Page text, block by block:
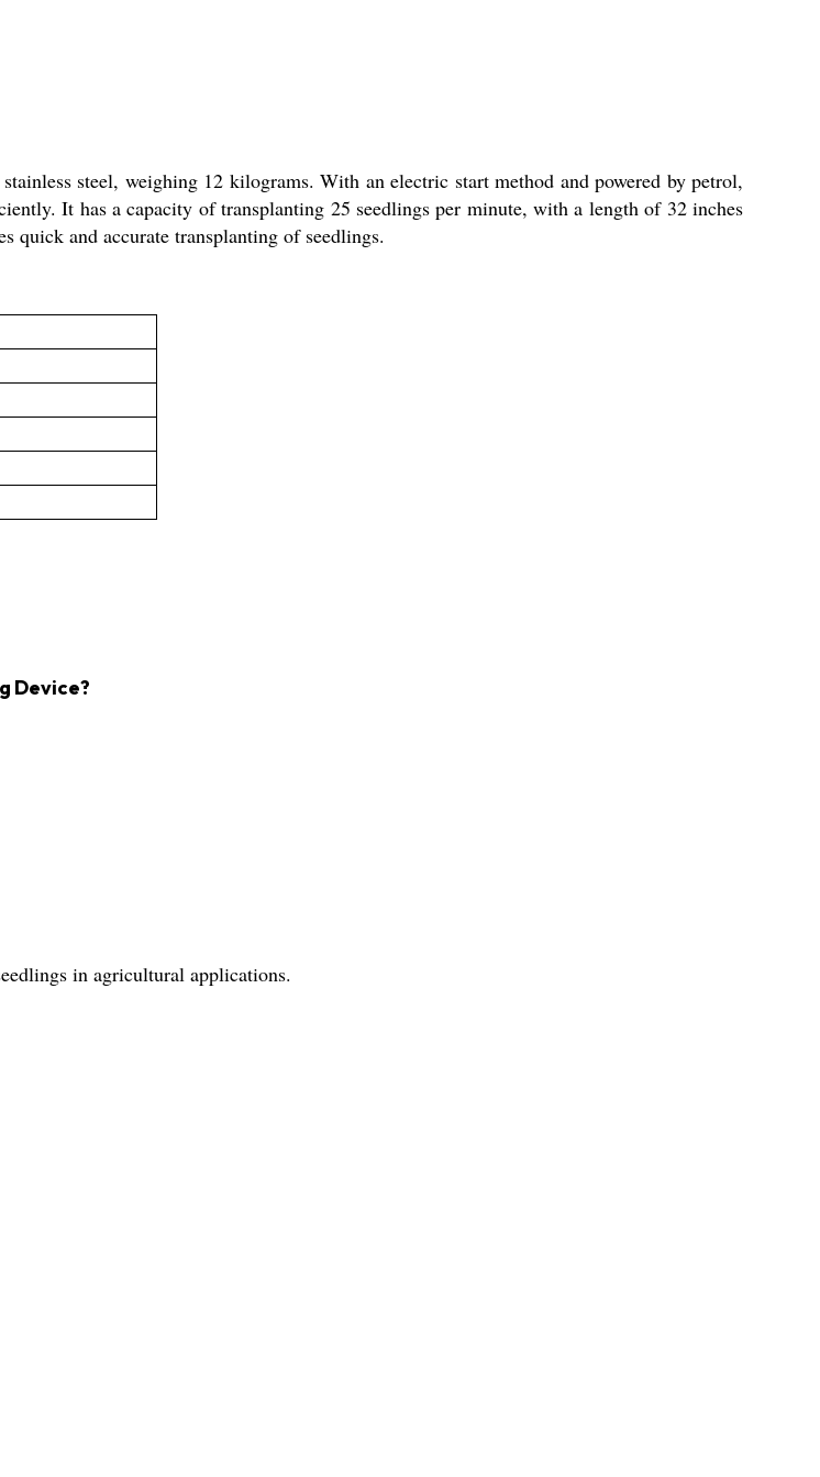
steel, weighing 12 kilograms. With an electric start method and powered by petrol,
It has a capacity of transplanting 25 seedlings per minute, with a length of 32 inches
quick and accurate transplanting of seedlings.
Device?
in agricultural applications.